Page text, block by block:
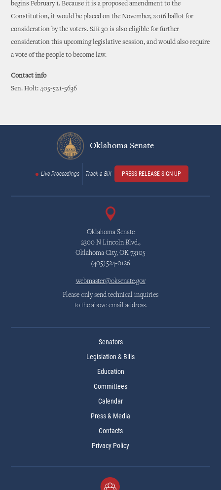
begins February 1. Because it is a proposed amendment to the
Constitution, it would be placed on the November, 2016 ballot for
consideration by the voters. SJR 30 is also eligible for further
consideration this upcoming legislative session, and would also require
a vote of the people to become law.
Contact info
Sen. Holt: 405-521-5636
Oklahoma Senate
Live Proceedings Track a Bill PRESS RELEASE SIGN UP
Oklahoma Senate
2300 N Lincoln Blvd.,
Oklahoma City, OK 73105
(405)524-0126
webmaster@oksenate.gov
Please only send technical inquiries
to the above email address.
Senators
Legislation & Bills
Education
Committees
Calendar
Press & Media
Contacts
Privacy Policy